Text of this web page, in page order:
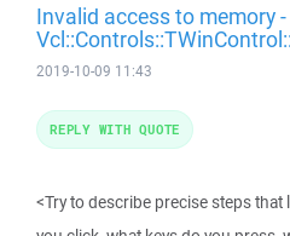
Invalid access to memory -
2019-10-09 11:43
<Try to describe precise steps
REPLY WITH QUOTE